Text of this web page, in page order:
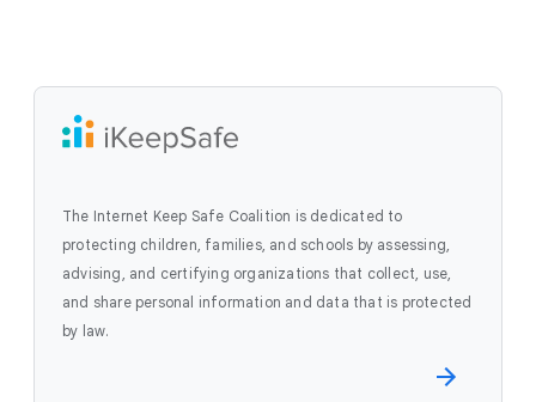
The Internet Keep Safe Coalition is dedicated to
protecting children, families, and schools by assessing,
advising, and certifying organizations that collect, use,
and share personal information and data that is protected
by law.